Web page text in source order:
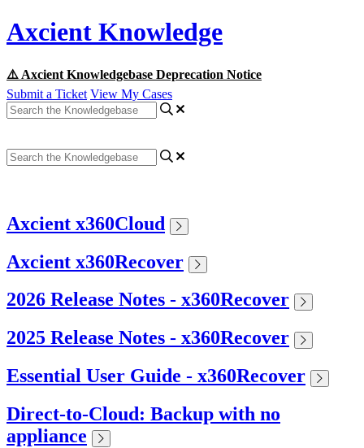
Axcient Knowledge
⚠️ Axcient Knowledgebase Deprecation Notice
Submit a Ticket View My Cases
Axcient x360Cloud
Axcient x360Recover
2026 Release Notes - x360Recover
2025 Release Notes - x360Recover
Essential User Guide - x360Recover
Direct-to-Cloud: Backup with no
appliance